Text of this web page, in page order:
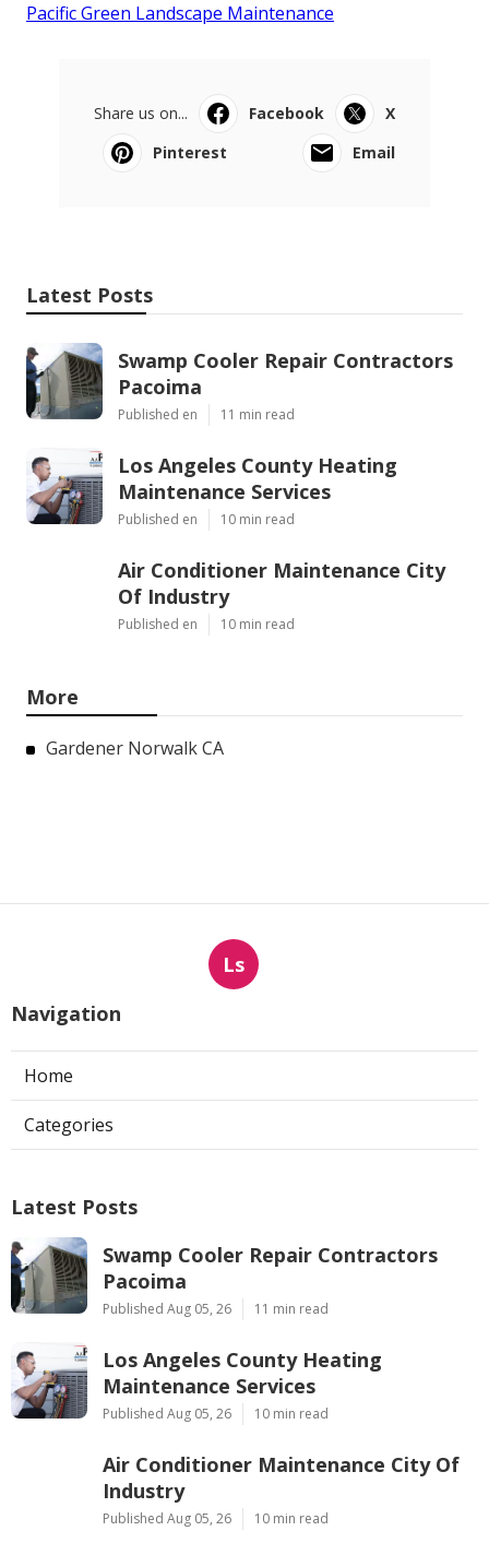
Pacific Green Landscape Maintenance
Share us on... Facebook
X
Pinterest
Email
Latest Posts
Swamp Cooler Repair Contractors
Pacoima
Published en 11 min read
Los Angeles County Heating
Maintenance Services
Published en 10 min read
Air Conditioner Maintenance City
Of Industry
Published en 10 min read
More
Gardener Norwalk CA
Ls
Navigation
Home
Categories
Latest Posts
Swamp Cooler Repair Contractors
Pacoima
Published Aug 05, 26 11 min read
Los Angeles County Heating
Maintenance Services
Published Aug 05, 26 10 min read
Air Conditioner Maintenance City Of
Industry
Published Aug 05, 26 10 min read